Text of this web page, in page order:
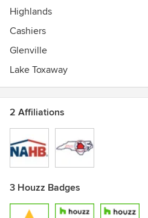
Highlands
Cashiers
Glenville
Lake Toxaway
2 Affiliations
3 Houzz Badges